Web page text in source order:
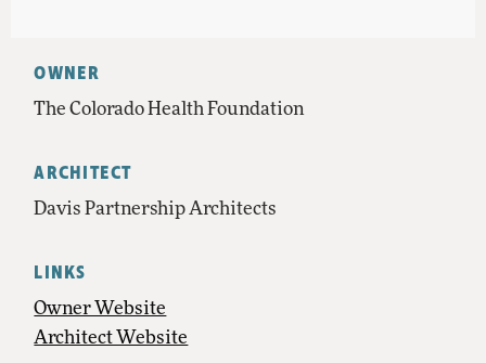
OWNER
The Colorado Health Foundation
ARCHITECT
Davis Partnership Architects
LINKS
Owner Website
Architect Website